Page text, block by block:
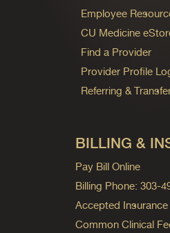
Employee
CU Medicine
Find a Provider
Provider Profile
Referring &
BILLING &
Pay Bill Online
Billing Phone: 303-
Accepted Insurance
Common Clinical